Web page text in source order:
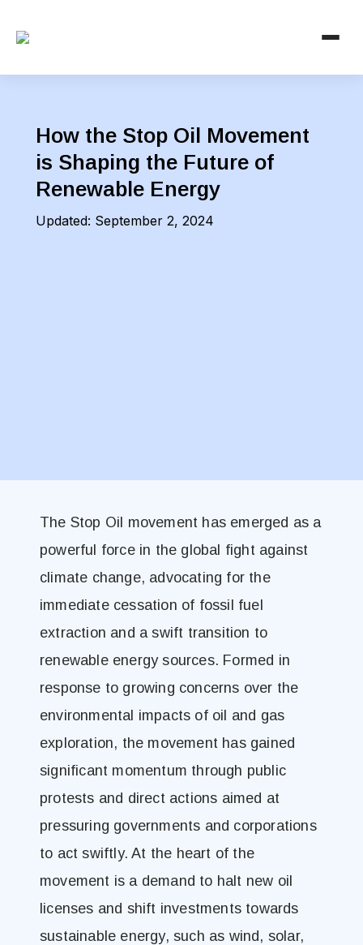
How the Stop Oil Movement
is Shaping the Future of
Renewable Energy
Updated: September 2, 2024
The Stop Oil movement has emerged as a
powerful force in the global fight against
climate change, advocating for the
immediate cessation of fossil fuel
extraction and a swift transition to
renewable energy sources. Formed in
response to growing concerns over the
environmental impacts of oil and gas
exploration, the movement has gained
significant momentum through public
protests and direct actions aimed at
pressuring governments and corporations
to act swiftly. At the heart of the
movement is a demand to halt new oil
licenses and shift investments towards
sustainable energy, such as wind, solar,